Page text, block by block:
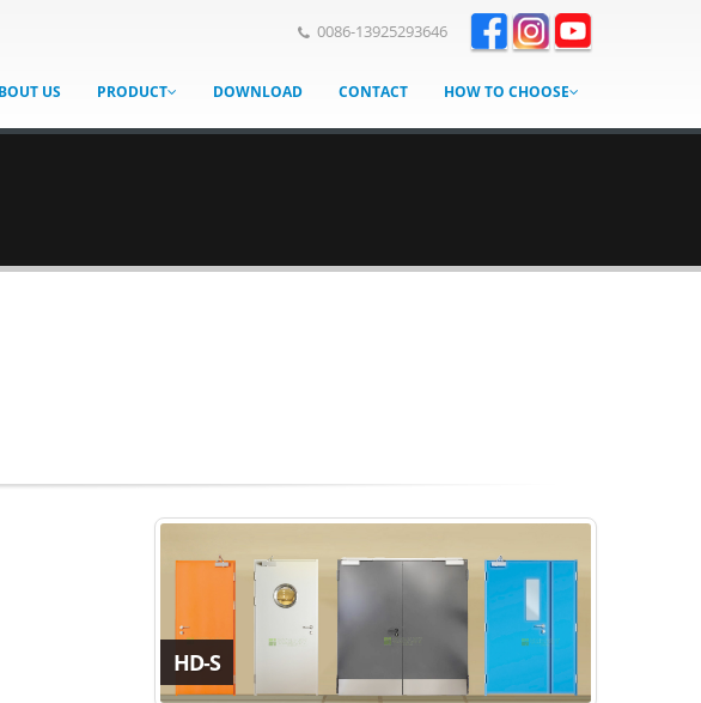
0086-13925293646
US PRODUCT DOWNLOAD CONTACT HOW TO CHOOSE
HD-S